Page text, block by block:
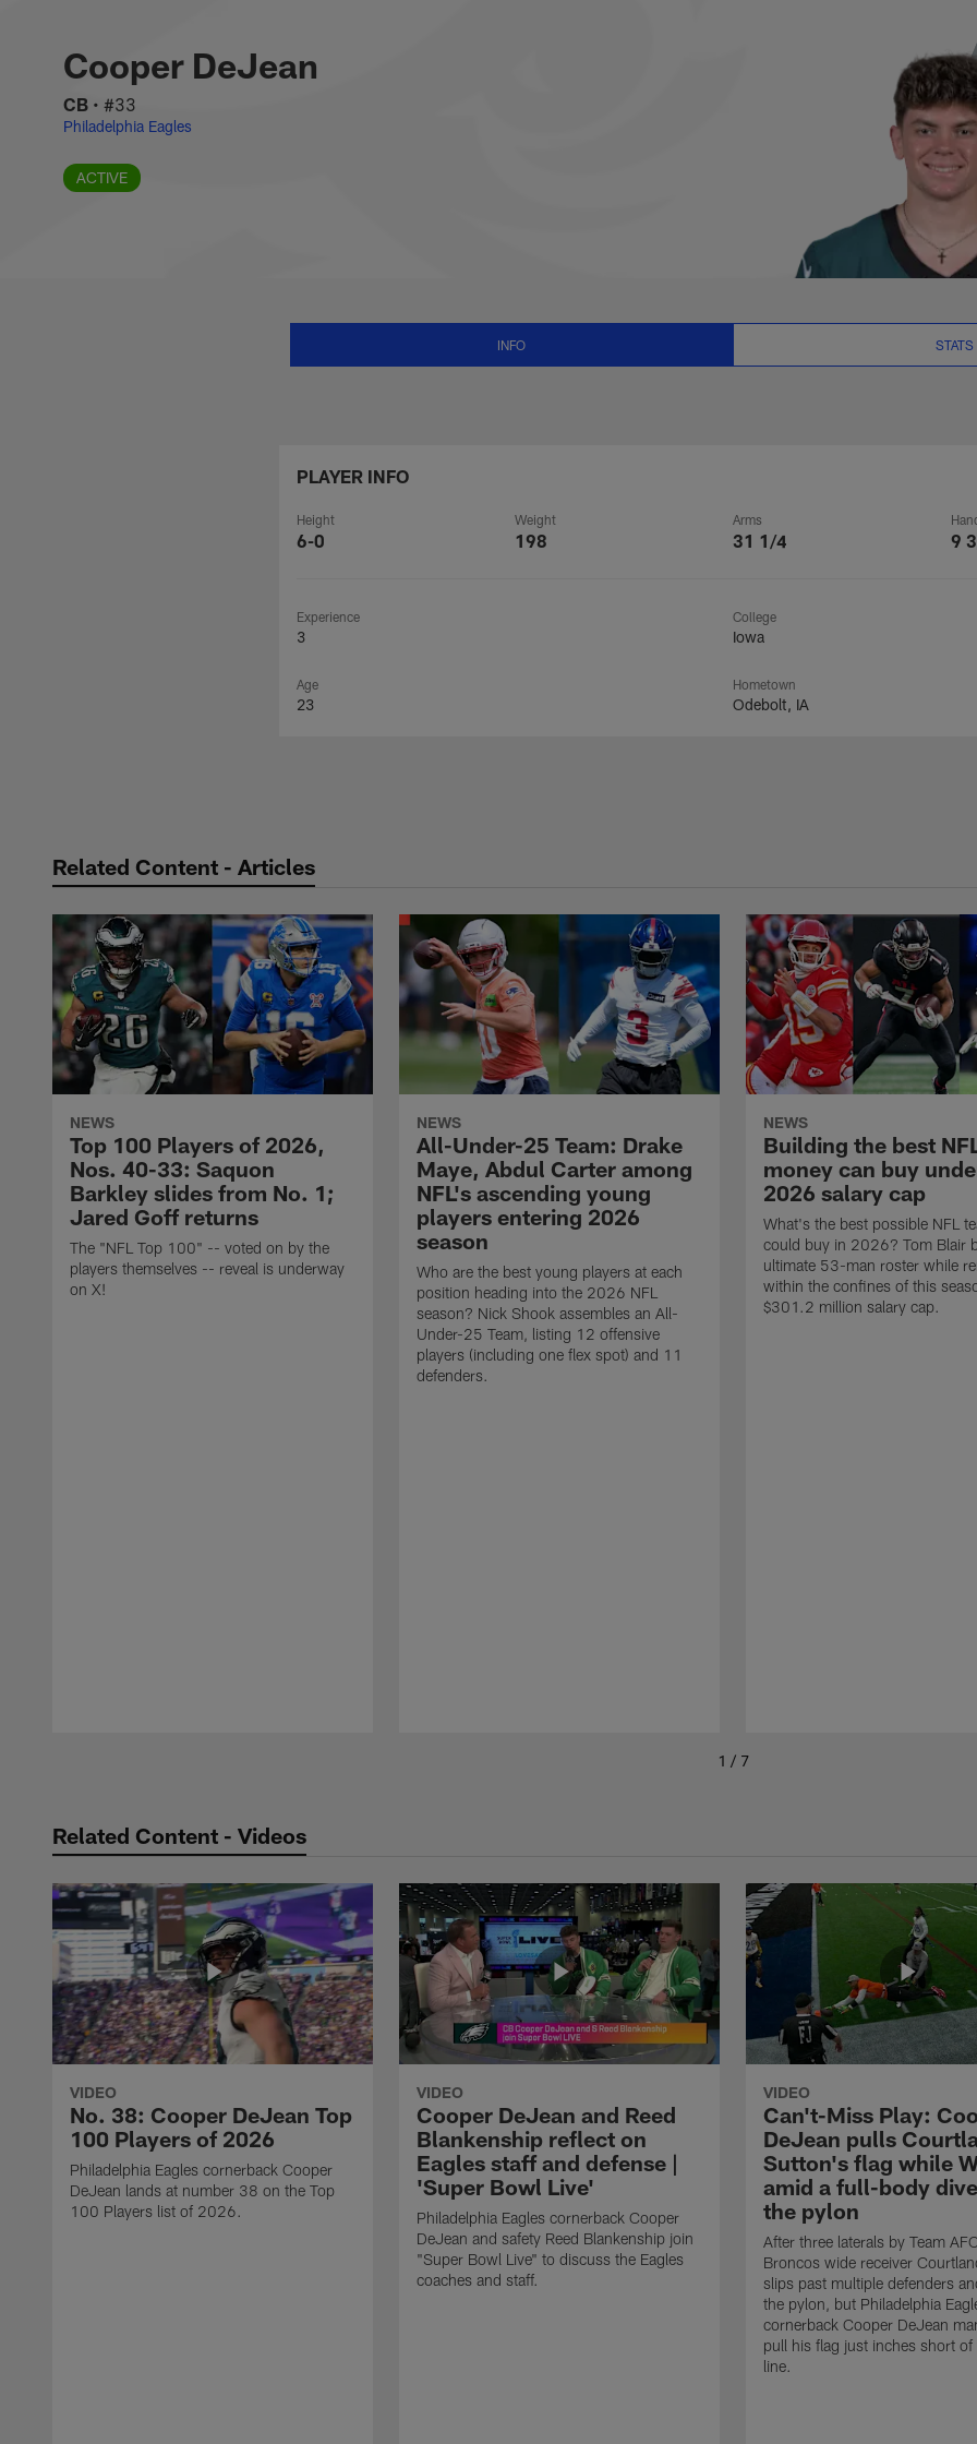
Cooper DeJean Stats, News and Video -
Cooper DeJean
CB • #33
Philadelphia Eagles
ACTIVE
INFO STATS
PLAYER INFO
Height
6-0
Weight
198
Arms
31 1/4 9
Experience
3
College
Iowa
Age
23
Hometown
Odebolt, IA
Related Content - Articles
NEWS
Top 100 Players of 2026,
Nos. 40-33: Saquon
Barkley slides from No. 1;
Jared Goff returns
The "NFL Top 100" -- voted on by the
players themselves -- reveal is underway
on X!
NEWS
All-Under-25 Team: Drake
Maye, Abdul Carter among
NFL's ascending young
players entering 2026
season
Who are the best young players at each
position heading into the 2026 NFL
season? Nick Shook assembles an All-
Under-25 Team, listing 12 offensive
players (including one flex spot) and 11
defenders.
NEWS
Building the best
money can buy
2026 salary cap
What's the best possible NFL
could buy in 2026? Tom Blair
ultimate 53-man roster while
within the confines of this
$301.2 million salary cap.
1 / 7
Related Content - Videos
VIDEO
No. 38: Cooper DeJean Top
100 Players of 2026
Philadelphia Eagles cornerback Cooper
DeJean lands at number 38 on the Top
100 Players list of 2026.
VIDEO
Cooper DeJean and Reed
Blankenship reflect on
Eagles staff and defense |
'Super Bowl Live'
Philadelphia Eagles cornerback Cooper
DeJean and safety Reed Blankenship join
"Super Bowl Live" to discuss the Eagles
coaches and staff.
VIDEO
Can't-Miss Play:
DeJean pulls
Sutton's flag while
amid a full-body
the pylon
After three laterals by Team
Broncos wide receiver
slips past multiple defenders
the pylon, but Philadelphia
cornerback Cooper DeJean
pull his flag just inches short of
line.